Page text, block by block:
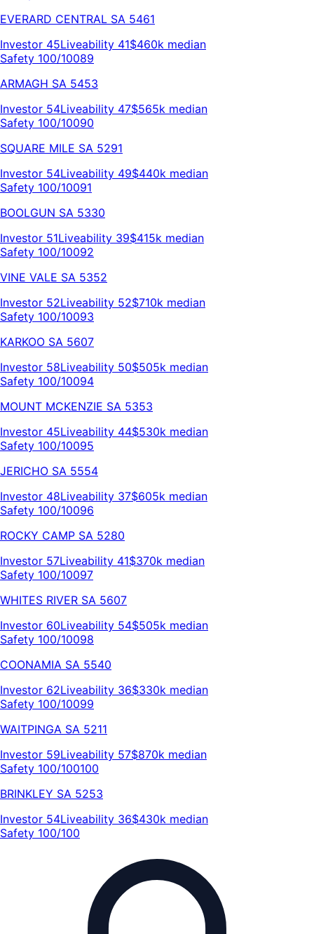
EVERARD CENTRAL SA 5461
Investor 45Liveability 41$460k median
Safety 100/10089
ARMAGH SA 5453
Investor 54Liveability 47$565k median
Safety 100/10090
SQUARE MILE SA 5291
Investor 54Liveability 49$440k median
Safety 100/10091
BOOLGUN SA 5330
Investor 51Liveability 39$415k median
Safety 100/10092
VINE VALE SA 5352
Investor 52Liveability 52$710k median
Safety 100/10093
KARKOO SA 5607
Investor 58Liveability 50$505k median
Safety 100/10094
MOUNT MCKENZIE SA 5353
Investor 45Liveability 44$530k median
Safety 100/10095
JERICHO SA 5554
Investor 48Liveability 37$605k median
Safety 100/10096
ROCKY CAMP SA 5280
Investor 57Liveability 41$370k median
Safety 100/10097
WHITES RIVER SA 5607
Investor 60Liveability 54$505k median
Safety 100/10098
COONAMIA SA 5540
Investor 62Liveability 36$330k median
Safety 100/10099
WAITPINGA SA 5211
Investor 59Liveability 57$870k median
Safety 100/100100
BRINKLEY SA 5253
Investor 54Liveability 36$430k median
Safety 100/100